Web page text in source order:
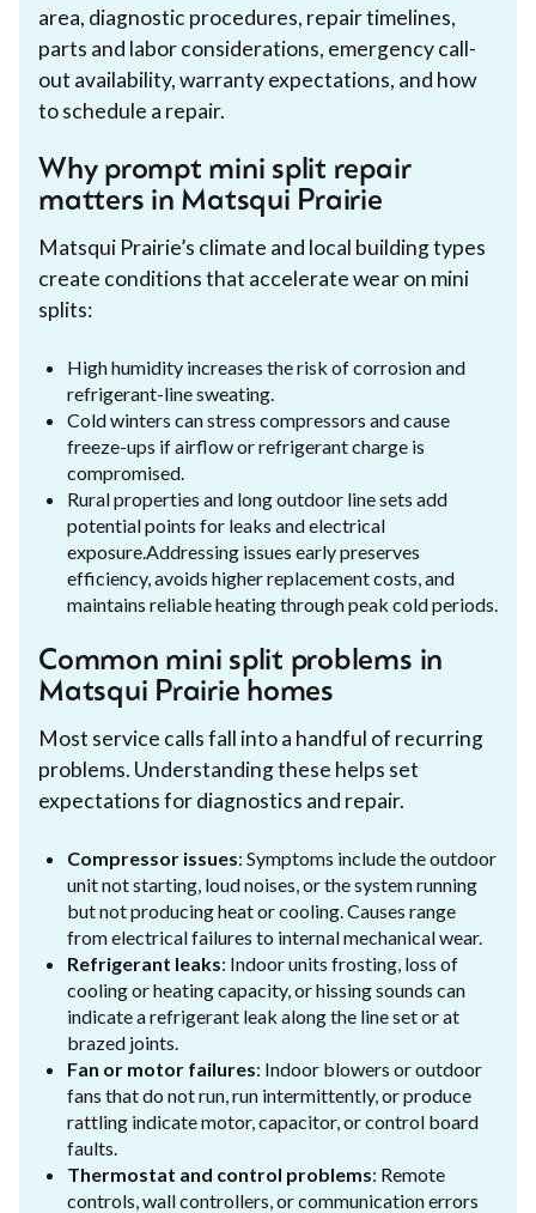
area, diagnostic procedures, repair timelines,
parts and labor considerations, emergency call-
out availability, warranty expectations, and how
to schedule a repair.
Why prompt mini split repair
matters in Matsqui Prairie
Matsqui Prairie’s climate and local building types
create conditions that accelerate wear on mini
splits:
High humidity increases the risk of corrosion and
refrigerant-line sweating.
Cold winters can stress compressors and cause
freeze-ups if airflow or refrigerant charge is
compromised.
Rural properties and long outdoor line sets add
potential points for leaks and electrical
exposure.Addressing issues early preserves
efficiency, avoids higher replacement costs, and
maintains reliable heating through peak cold periods.
Common mini split problems in
Matsqui Prairie homes
Most service calls fall into a handful of recurring
problems. Understanding these helps set
expectations for diagnostics and repair.
Compressor issues: Symptoms include the outdoor
unit not starting, loud noises, or the system running
but not producing heat or cooling. Causes range
from electrical failures to internal mechanical wear.
Refrigerant leaks: Indoor units frosting, loss of
cooling or heating capacity, or hissing sounds can
indicate a refrigerant leak along the line set or at
brazed joints.
Fan or motor failures: Indoor blowers or outdoor
fans that do not run, run intermittently, or produce
rattling indicate motor, capacitor, or control board
faults.
Thermostat and control problems: Remote
controls, wall controllers, or communication errors